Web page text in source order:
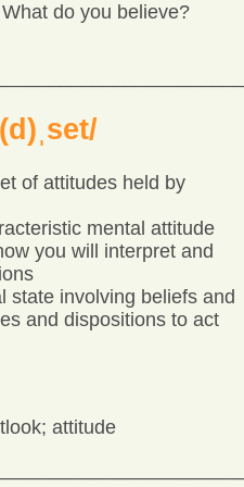
do you believe?
of attitudes held by
mental attitude
you will interpret and
state involving beliefs and
and dispositions to act
attitude